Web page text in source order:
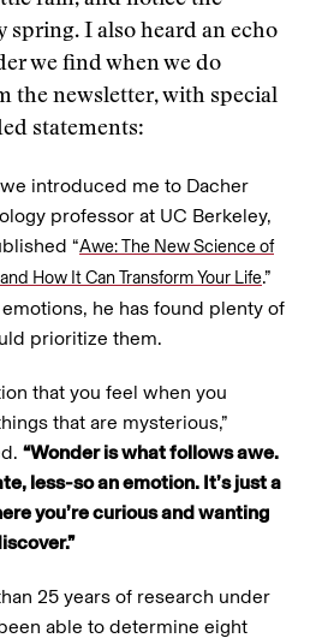
spring. I also heard an echo
we find when we do
the newsletter, with special
statements:
introduced me to Dacher
professor at UC Berkeley,
“Awe: The New Science of
How It Can Transform Your Life.”
he has found plenty of
prioritize them.
that you feel when you
that are mysterious,”
“Wonder is what follows awe.
less-so an emotion. It’s just a
you’re curious and wanting
25 years of research under
able to determine eight